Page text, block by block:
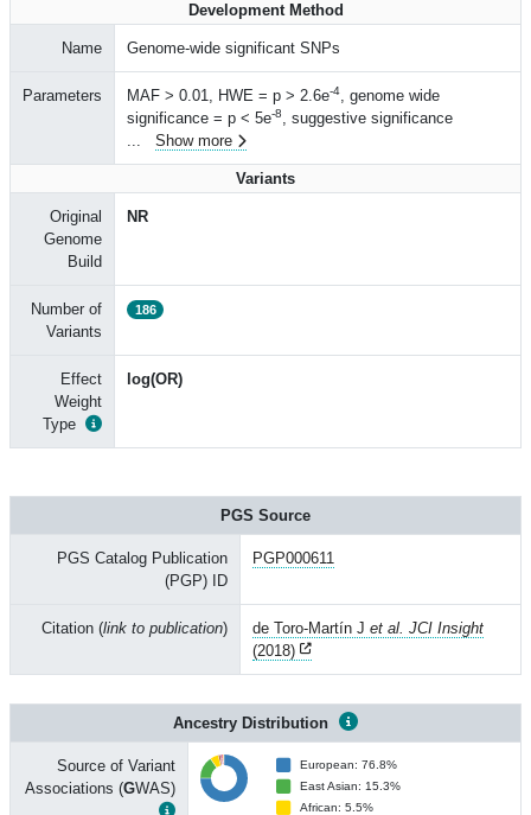
Development Method
Name Genome-wide significant SNPs
Parameters MAF > 0.01, HWE = p > 2.6e-4, genome wide
significance = p < 5e-8, suggestive significance
...
Show more
Variants
Original
Genome
Build
NR
Number of
Variants
186
Effect
Weight
Type
log(OR)
PGS Source
PGS Catalog Publication
(PGP) ID
PGP000611
Citation (link to publication) de Toro-Martín J et al. JCI Insight
(2018)
Ancestry Distribution
Source of Variant
Associations (GWAS)
European: 76.8%
East Asian: 15.3%
African: 5.5%